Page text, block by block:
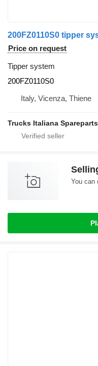
Price on request
Tipper system
200FZ0110S0
Italy, Vicenza, Thiene
Trucks Italiana Spareparts
You can